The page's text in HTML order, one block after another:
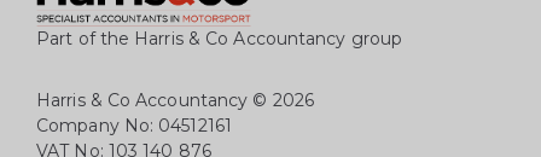
Part of the Harris & Co Accountancy group
Harris & Co Accountancy © 2026
Company No: 04512161
VAT No: 103 140 876